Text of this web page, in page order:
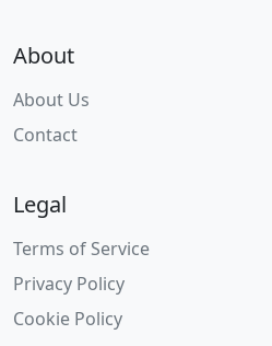
About
About Us
Contact
Legal
Terms of Service
Privacy Policy
Cookie Policy